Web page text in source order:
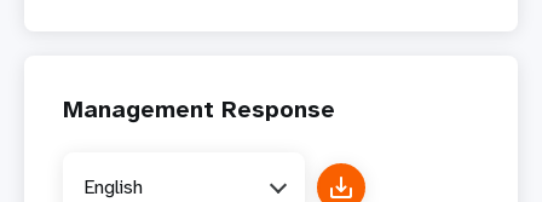
Management Response
English